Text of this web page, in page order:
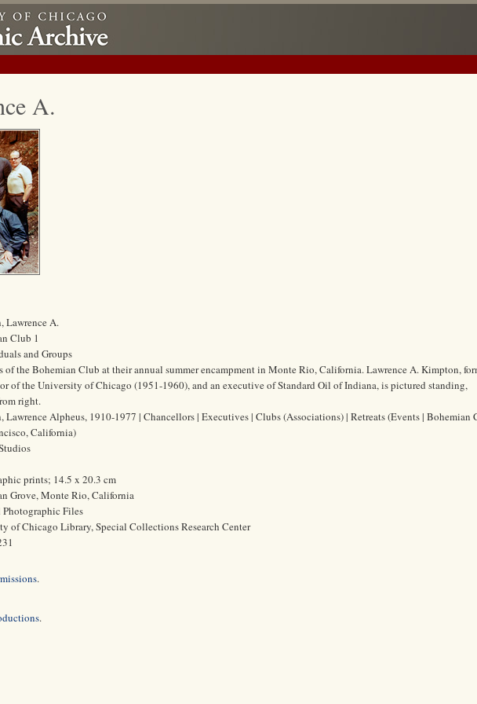
A.
Lawrence A.
Club 1
and Groups
of the Bohemian Club at their annual summer encampment in Monte Rio, California. Lawrence A. Kimpton,
of the University of Chicago (1951-1960), and an executive of Standard Oil of Indiana, is pictured standing,
right.
Lawrence Alpheus, 1910-1977 | Chancellors | Executives | Clubs (Associations) | Retreats (Events | Bohemian
California)
prints; 14.5 x 20.3 cm
Grove, Monte Rio, California
Files
of Chicago Library, Special Collections Research Center
.
.